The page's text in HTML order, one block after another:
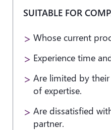
SUITABLE FOR
Whose current
Experience time
Are limited by their
of expertise.
Are dissatisfied
partner.